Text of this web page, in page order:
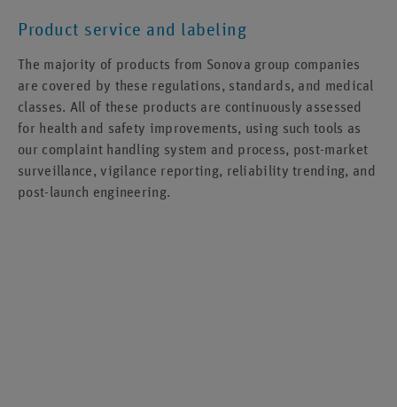
Product service and labeling
The majority of products from Sonova group companies
are covered by these regulations, standards, and medical
classes. All of these products are continuously assessed
for health and safety improvements, using such tools as
our complaint handling system and process, post-market
surveillance, vigilance reporting, reliability trending, and
post-launch engineering.